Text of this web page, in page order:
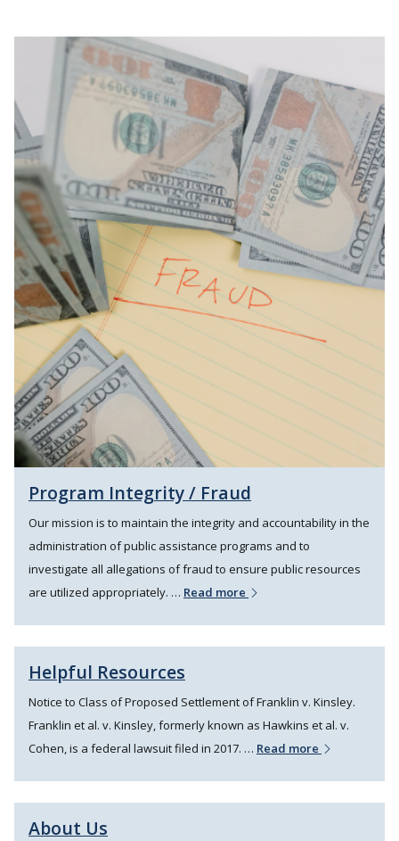
Program Integrity / Fraud
Our mission is to maintain the integrity and accountability in the
administration of public assistance programs and to
investigate all allegations of fraud to ensure public resources
are utilized appropriately. … Read more
Helpful Resources
Notice to Class of Proposed Settlement of Franklin v. Kinsley.
Franklin et al. v. Kinsley, formerly known as Hawkins et al. v.
Cohen, is a federal lawsuit filed in 2017. … Read more
About Us